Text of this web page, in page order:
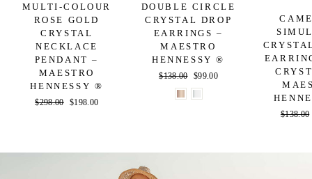
MULTI-COLOUR
ROSE GOLD
CRYSTAL
NECKLACE
PENDANT –
MAESTRO
HENNESSY ®
Regular
$298.00 Sale
$198.00
DOUBLE CIRCLE
CRYSTAL DROP
EARRINGS –
MAESTRO
HENNESSY ®
Regular
price
$138.00
Sale
price
$99.00
Regular
$138.00